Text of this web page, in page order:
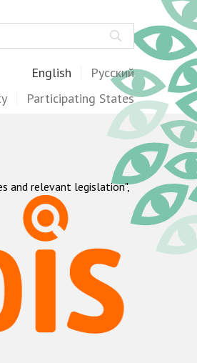
English Русский
Participating States
and relevant legislation",